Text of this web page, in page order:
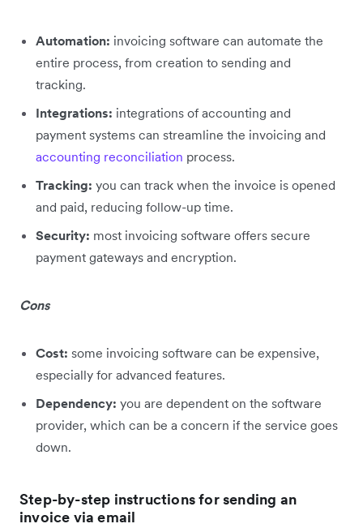
Automation: invoicing software can automate the
entire process, from creation to sending and
tracking.
Integrations: integrations of accounting and
payment systems can streamline the invoicing and
accounting reconciliation process.
Tracking: you can track when the invoice is opened
and paid, reducing follow-up time.
Security: most invoicing software offers secure
payment gateways and encryption.
Cons
Cost: some invoicing software can be expensive,
especially for advanced features.
Dependency: you are dependent on the software
provider, which can be a concern if the service goes
down.
Step-by-step instructions for sending an
invoice via email